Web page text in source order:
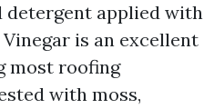
detergent applied with
Vinegar is an excellent
most roofing
with moss,